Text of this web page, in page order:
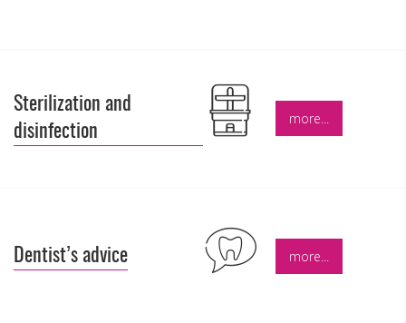
Sterilization and
disinfection
more...
Dentist’s advice more...